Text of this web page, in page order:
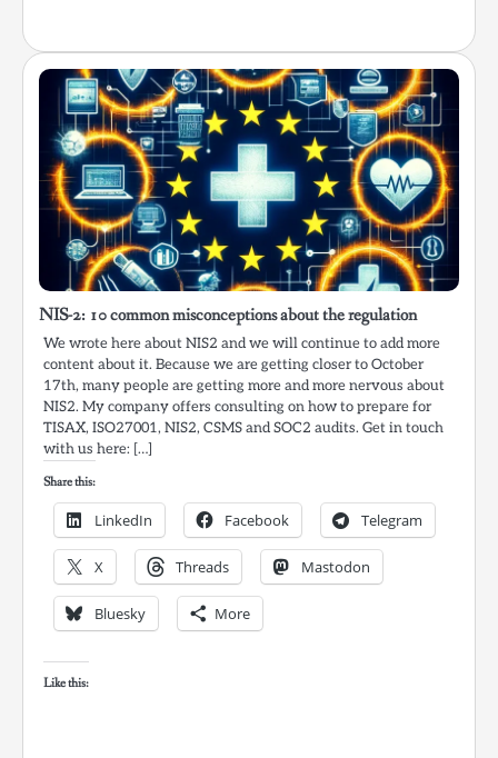
NIS-2: 10 common misconceptions about the regulation
We wrote here about NIS2 and we will continue to add more
content about it. Because we are getting closer to October
17th, many people are getting more and more nervous about
NIS2. My company offers consulting on how to prepare for
TISAX, ISO27001, NIS2, CSMS and SOC2 audits. Get in touch
with us here: […]
Share this:
LinkedIn Facebook Telegram
X Threads Mastodon
Bluesky More
Like this: